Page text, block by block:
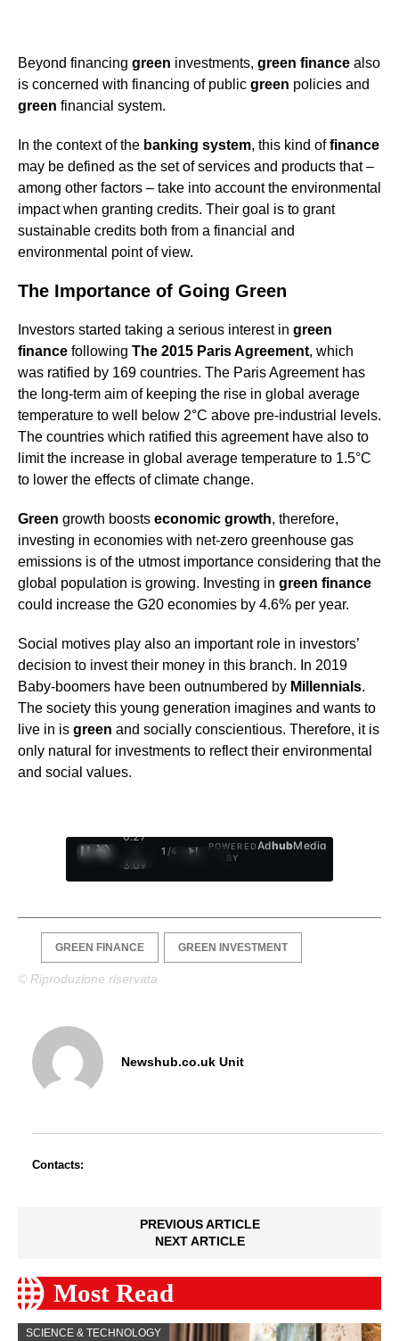
Beyond financing green investments, green finance also
is concerned with financing of public green policies and
green financial system.
In the context of the banking system, this kind offinance
may be defined as the set of services and products that –
among other factors – take into account the environmental
impact when granting credits. Their goal is to grant
sustainable credits both from a financial and
environmental point of view.
The Importance of Going Green
Investors started taking a serious interest in green
finance following The 2015 Paris Agreement, which
was ratified by 169 countries. The Paris Agreement has
the long-term aim of keeping the rise in global average
temperature to well below 2°C above pre-industrial levels.
The countries which ratified this agreement have also to
limit the increase in global average temperature to 1.5°C
to lower the effects of climate change.
Green growth boosts economic growth, therefore,
investing in economies with net-zero greenhouse gas
emissions is of the utmost importance considering that the
global population is growing. Investing in green finance
could increase the G20 economies by 4.6% per year.
Social motives play also an important role in investors’
decision to invest their money in this branch. In 2019
Baby-boomers have been outnumbered by Millennials.
The society this young generation imagines and wants to
live in is green and socially conscientious. Therefore, it is
only natural for investments to reflect their environmental
and social values.
0:28
/
3:09
1 /4
POWERED
BY
AdhubMedia
GREEN FINANCE GREEN INVESTMENT
© Riproduzione riservata
Newshub.co.uk Unit
Contacts:
PREVIOUS ARTICLE
NEXT ARTICLE
Most Read
SCIENCE & TECHNOLOGY